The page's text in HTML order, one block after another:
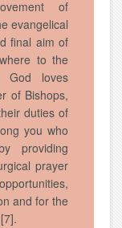
of
evangelical
final aim of
to the
God loves
of Bishops,
duties of
you who
providing
prayer
and for the